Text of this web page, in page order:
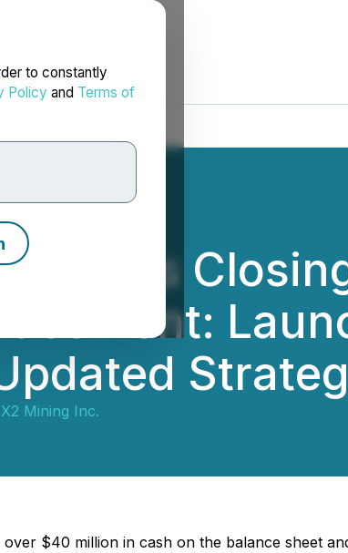
to constantly
Policy and Terms of
Mining Inc.
$40 million in cash on the balance sheet